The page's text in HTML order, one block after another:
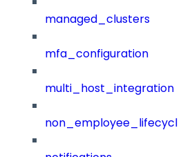
managed_clusters
mfa_configuration
multi_host_integration